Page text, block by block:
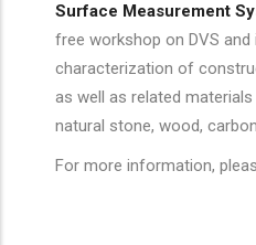
Surface Measurement
free workshop on DVS and
characterization of
as well as related
natural stone, wood,
For more information,